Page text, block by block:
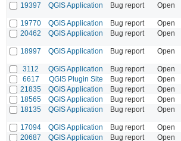
19397
QGIS Application Bug report Open
19770
QGIS Application Bug report Open
20462
QGIS Application Bug report Open
18997
QGIS Application Bug report Open
3112
QGIS Application Bug report Open
6617
QGIS Plugin Site Bug report Open
21835
QGIS Application Bug report Open
18565
QGIS Application Bug report Open
18135
QGIS Application Bug report Open
17094
QGIS Application Bug report Open
20687
QGIS Application Bug report Open